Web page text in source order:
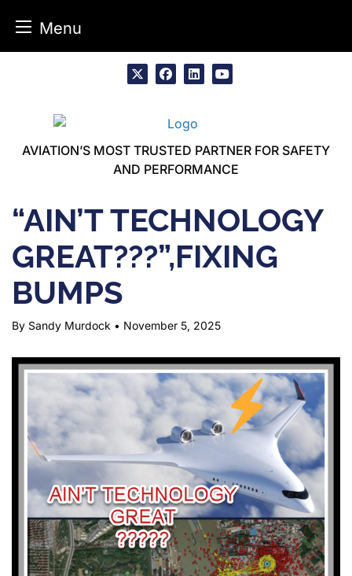
Menu
AVIATION’S MOST TRUSTED PARTNER FOR SAFETY
AND PERFORMANCE
“AIN’T TECHNOLOGY
GREAT???”,FIXING
BUMPS
By Sandy Murdock • November 5, 2025